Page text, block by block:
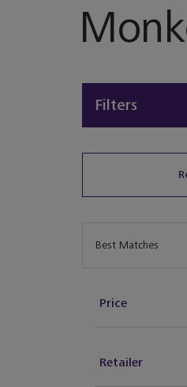
Filters
Best Matches
Price
Retailer